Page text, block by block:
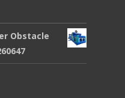
Obstacle